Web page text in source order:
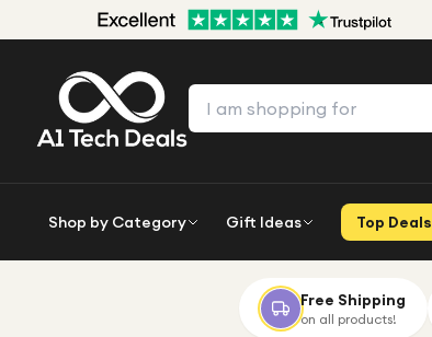
Shop by Category Gift Ideas Top Deals
Free Shipping
on all products!